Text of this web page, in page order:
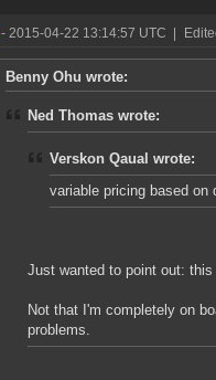
- 2015-04-22 13:14:57 UTC
Benny Ohu wrote:
Ned Thomas wrote:
Verskon Qaual wrote:
variable pricing based on
Just wanted to point out:
Not that I'm completely on
problems.